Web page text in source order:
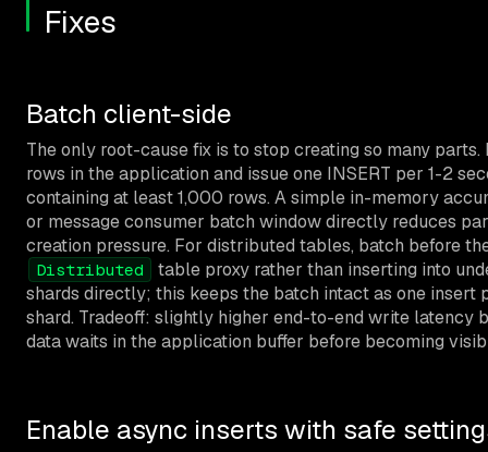
Fixes
Batch client-side
The only root-cause fix is to stop creating so many parts.
rows in the application and issue one INSERT per 1-2
containing at least 1,000 rows. A simple in-memory
or message consumer batch window directly reduces
creation pressure. For distributed tables, batch before
Distributed
table proxy rather than inserting into
shards directly; this keeps the batch intact as one insert
shard. Tradeoff: slightly higher end-to-end write latency
data waits in the application buffer before becoming
Enable async inserts with safe